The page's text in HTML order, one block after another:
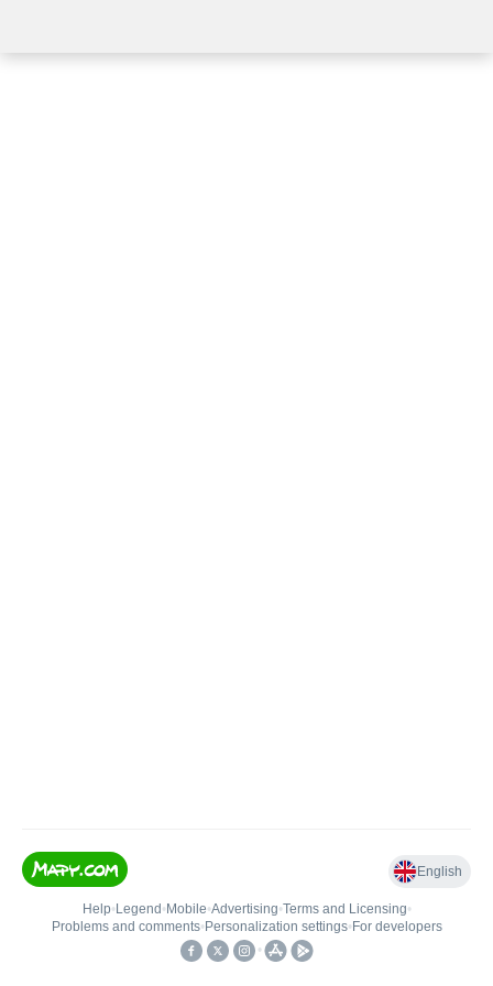
English
Help• Legend • Mobile•Advertising•Terms and Licensing•
Problems and comments• Personalization settings• For developers
•